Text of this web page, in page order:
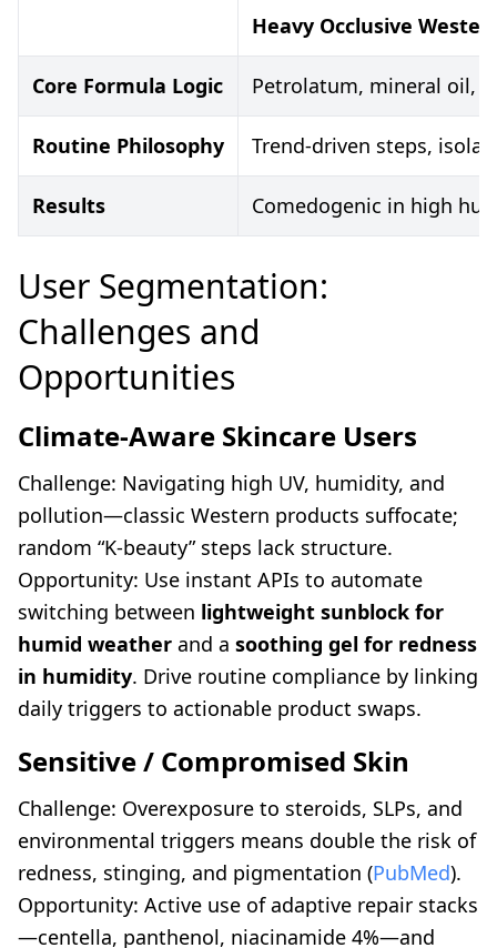
Heavy Occlusive
Core Formula Logic Petrolatum, mineral oil,
Routine Philosophy Trend-driven steps,
Results Comedogenic in high
User Segmentation:
Challenges and
Opportunities
Climate-Aware Skincare Users
Challenge: Navigating high UV, humidity, and
pollution—classic Western products suffocate;
random “K-beauty” steps lack structure.
Opportunity: Use instant APIs to automate
switching between lightweight sunblock for
humid weather and a soothing gel for redness
in humidity. Drive routine compliance by linking
daily triggers to actionable product swaps.
Sensitive / Compromised Skin
Challenge: Overexposure to steroids, SLPs, and
environmental triggers means double the risk of
redness, stinging, and pigmentation (PubMed).
Opportunity: Active use of adaptive repair stacks
—centella, panthenol, niacinamide 4%—and